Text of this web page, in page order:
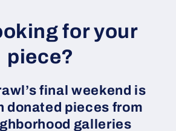
for your
piece?
final weekend is
donated pieces from
galleries